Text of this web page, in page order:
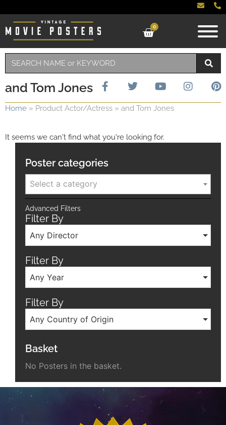
0
and Tom Jones
Home » Product Actor/Actress » and Tom Jones
It seems we can't find what you're looking for.
Poster categories
Select a category
Advanced Filters
Filter By
Any Director
Filter By
Any Year
Filter By
Any Country of Origin
Basket
No Posters in the basket.